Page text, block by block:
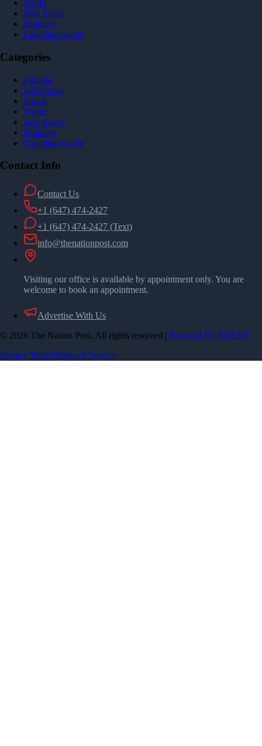
World
Real Estate
Holidays
Canadian Guide
Categories
Canada
Indigenous
Sports
World
Real Estate
Holidays
Canadian Guide
Contact Info
Contact Us
+1 (647) 474-2427
+1 (647) 474-2427 (Text)
info@thenationpost.com
Visiting our office is available by appointment only. You are
welcome to book an appointment.
Advertise With Us
© 2026 The Nation Post. All rights reserved | Powered By XDEYE
Privacy PolicyTerms of Service